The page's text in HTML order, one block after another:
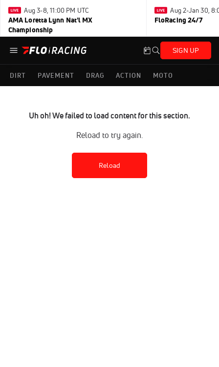
Aug 3-8, 11:00 PM UTC
AMA Loretta Lynn Nat'l MX
Championship
Aug 2-Jan 30,
FloRacing 24/7
SIGN UP
DIRT PAVEMENT DRAG ACTION MOTO
Uh oh! We failed to load content for this section.
Reload to try again.
Reload